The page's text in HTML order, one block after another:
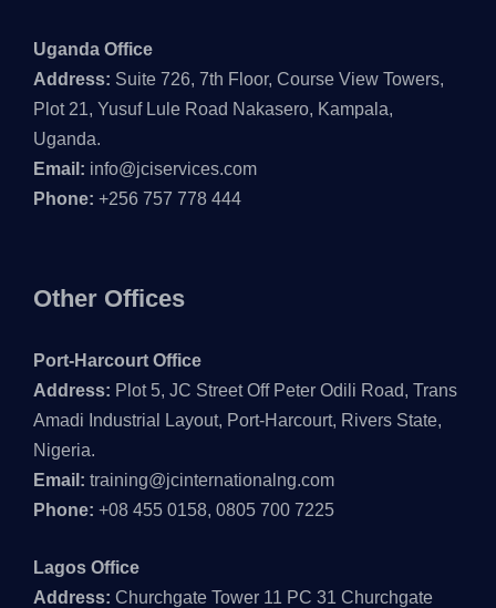
Uganda Office
Address: Suite 726, 7th Floor, Course View Towers,
Plot 21, Yusuf Lule Road Nakasero, Kampala,
Uganda.
Email: info@jciservices.com
Phone: +256 757 778 444
Other Offices
Port-Harcourt Office
Address: Plot 5, JC Street Off Peter Odili Road, Trans
Amadi Industrial Layout, Port-Harcourt, Rivers State,
Nigeria.
Email: training@jcinternationalng.com
Phone: +08 455 0158, 0805 700 7225
Lagos Office
Address: Churchgate Tower 11 PC 31 Churchgate